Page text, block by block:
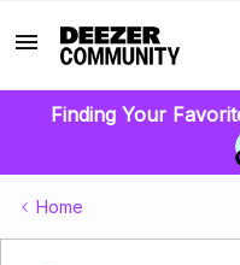
Finding Your
Home